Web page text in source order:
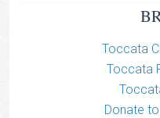
Toccata
Toccata
Donate